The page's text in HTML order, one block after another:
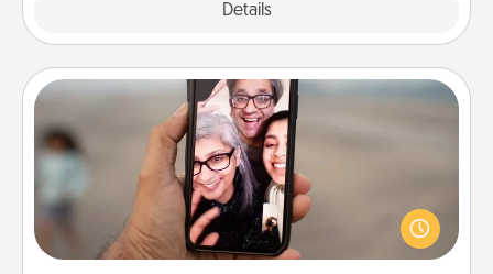
Details
Zoom Time
No matter how busy you both are, set random
weekly calendar appointments to drop everything
and spend 10 minutes together—in person, via